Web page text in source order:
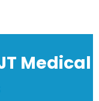
Medical